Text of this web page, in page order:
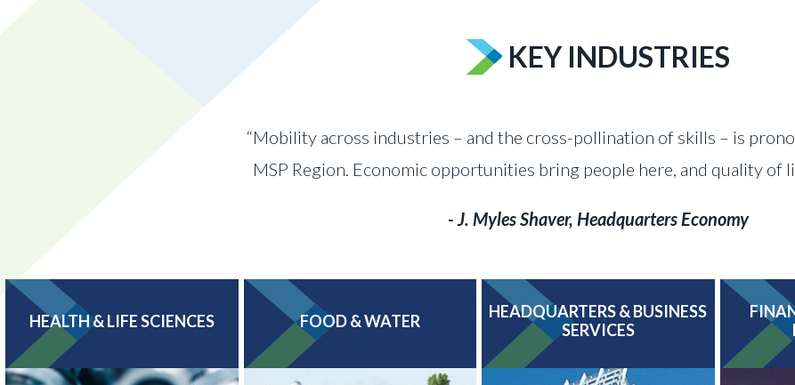
KEY INDUSTRIES
“Mobility across industries – and the cross-pollination of skills – is
MSP Region. Economic opportunities bring people here, and quality of
- J. Myles Shaver, Headquarters Economy
HEALTH & LIFE SCIENCES FOOD & WATER
HEADQUARTERS & BUSINESS
SERVICES